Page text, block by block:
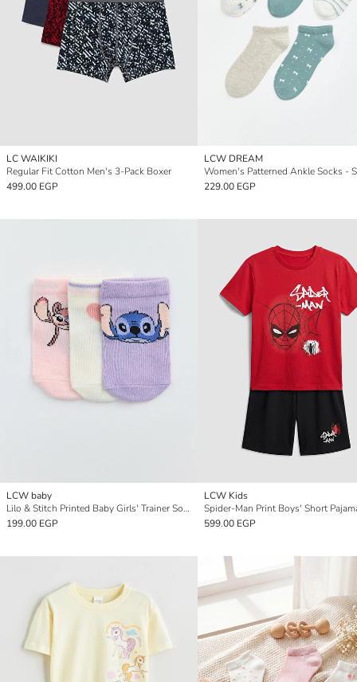
LC WAIKIKI
Regular Fit Cotton Men's 3-Pack Boxer
499.00 EGP
LCW DREAM
Women's Patterned Ankle Socks -
229.00 EGP
LCW baby
Lilo & Stitch Printed Baby Girls' Trainer Socks 3-Pack
199.00 EGP
LCW Kids
Spider-Man Print Boys' Short
599.00 EGP